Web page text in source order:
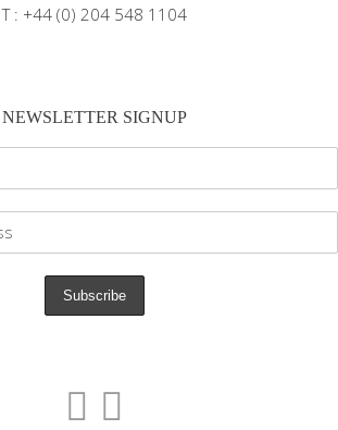
T : +44 (0) 204 548 1104
NEWSLETTER SIGNUP